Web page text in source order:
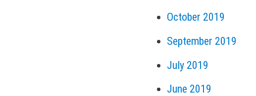
October 2019
September 2019
July 2019
June 2019